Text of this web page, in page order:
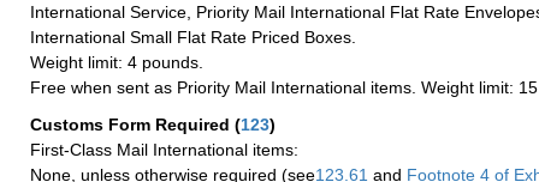
International Service, Priority Mail International Flat Rate
International Small Flat Rate Priced Boxes.
Weight limit: 4 pounds.
Free when sent as Priority Mail International items. Weight limit:
Customs Form Required (123)
First-Class Mail International items:
None, unless otherwise required (see123.61 and Footnote 4 of